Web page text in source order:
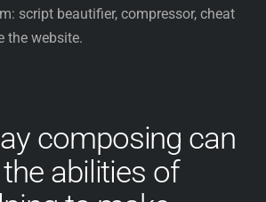
script beautifier, compressor, cheat
the website.
composing can
abilities of